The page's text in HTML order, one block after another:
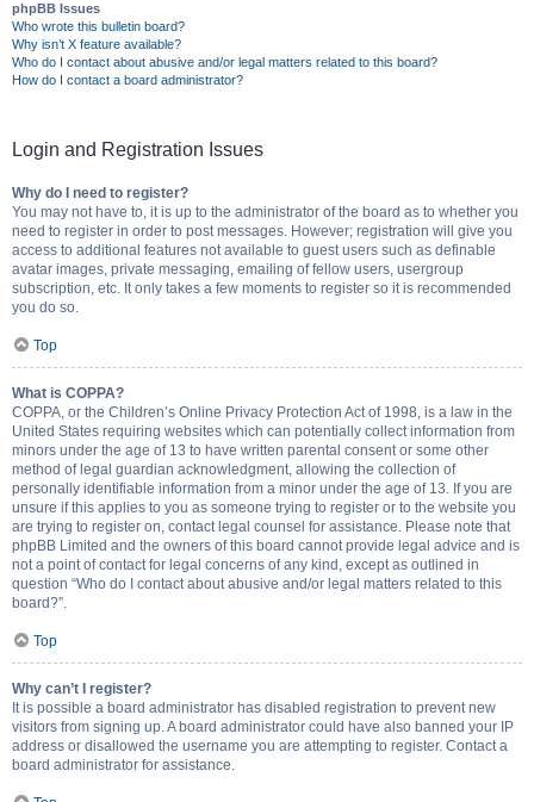
phpBB Issues
Who wrote this bulletin board?
Why isn’t X feature available?
Who do I contact about abusive and/or legal matters related to this board?
How do I contact a board administrator?
Login and Registration Issues
Why do I need to register?
You may not have to, it is up to the administrator of the board as to whether you
need to register in order to post messages. However; registration will give you
access to additional features not available to guest users such as definable
avatar images, private messaging, emailing of fellow users, usergroup
subscription, etc. It only takes a few moments to register so it is recommended
you do so.
Top
What is COPPA?
COPPA, or the Children’s Online Privacy Protection Act of 1998, is a law in the
United States requiring websites which can potentially collect information from
minors under the age of 13 to have written parental consent or some other
method of legal guardian acknowledgment, allowing the collection of
personally identifiable information from a minor under the age of 13. If you are
unsure if this applies to you as someone trying to register or to the website you
are trying to register on, contact legal counsel for assistance. Please note that
phpBB Limited and the owners of this board cannot provide legal advice and is
not a point of contact for legal concerns of any kind, except as outlined in
question “Who do I contact about abusive and/or legal matters related to this
board?”.
Top
Why can’t I register?
It is possible a board administrator has disabled registration to prevent new
visitors from signing up. A board administrator could have also banned your IP
address or disallowed the username you are attempting to register. Contact a
board administrator for assistance.